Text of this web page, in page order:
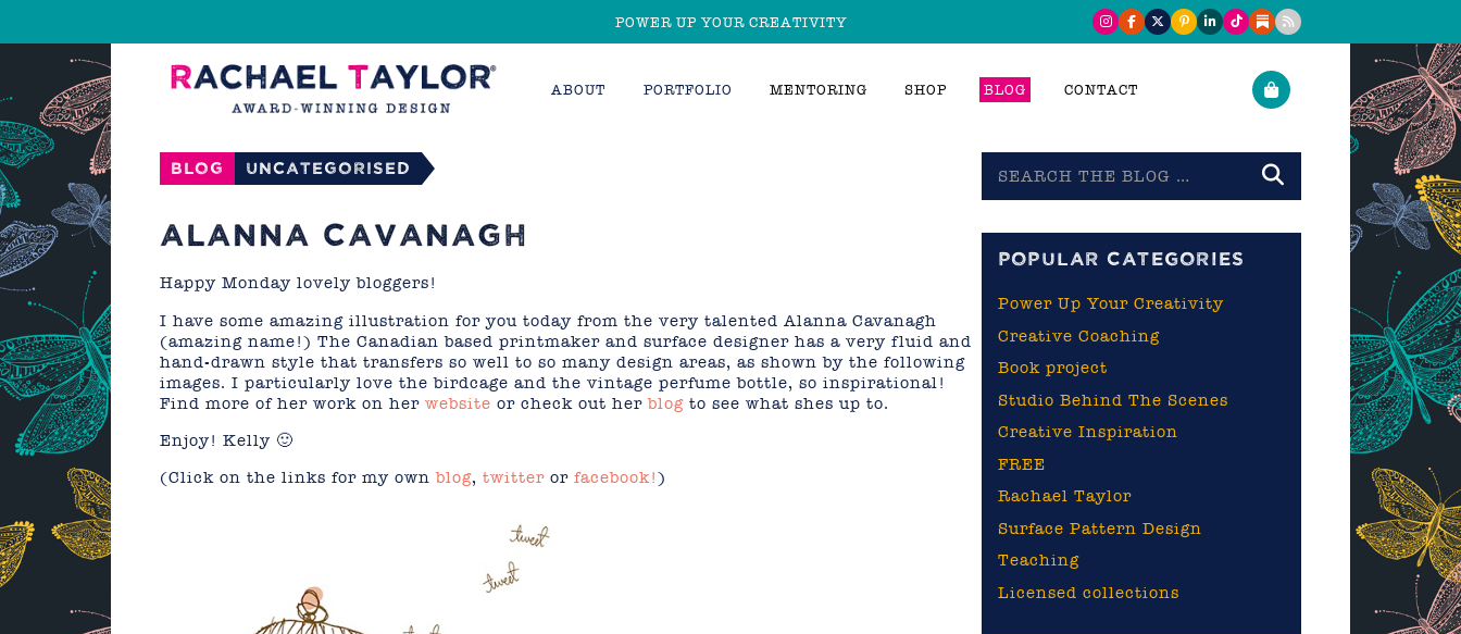
POWER UP YOUR CREATIVITY
ABOUT PORTFOLIO MENTORING SHOP BLOG CONTACT
Blog Uncategorised
ALANNA CAVANAGH
Happy Monday lovely bloggers!
I have some amazing illustration for you today from the very talented Alanna Cavanagh
(amazing name!) The Canadian based printmaker and surface designer has a very fluid and
hand-drawn style that transfers so well to so many design areas, as shown by the following
images. I particularly love the birdcage and the vintage perfume bottle, so inspirational!
Find more of her work on her website or check out herblog to see what shes up to.
Enjoy! Kelly 🙂
(Click on the links for my ownblog, twitter or facebook!)
the
POPULAR CATEGORIES
Power Up Your Creativity
Creative Coaching
Book project
Studio Behind The Scenes
Creative Inspiration
FREE
Rachael Taylor
Surface Pattern Design
Teaching
Licensed collections